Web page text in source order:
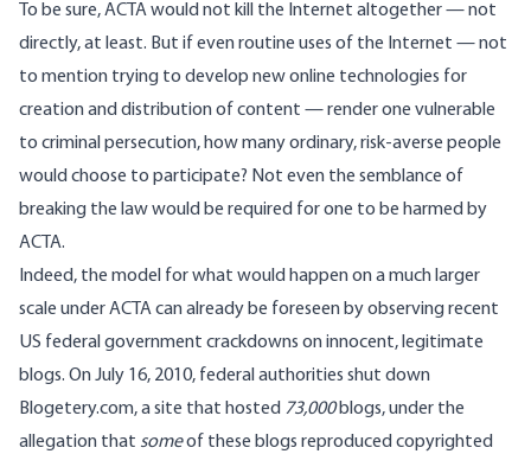
To be sure, ACTA would not kill the Internet altogether — not
directly, at least. But if even routine uses of the Internet — not
to mention trying to develop new online technologies for
creation and distribution of content — render one vulnerable
to criminal persecution, how many ordinary, risk-averse people
would choose to participate? Not even the semblance of
breaking the law would be required for one to be harmed by
ACTA.
Indeed, the model for what would happen on a much larger
scale under ACTA can already be foreseen by observing recent
US federal government crackdowns on innocent, legitimate
blogs. On July 16, 2010, federal authorities shut down
Blogetery.com, a site that hosted 73,000blogs, under the
allegation that someof these blogs reproduced copyrighted